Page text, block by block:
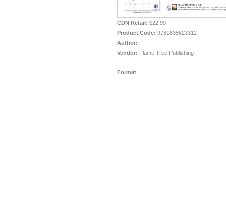
CDN Retail: $22.99
Product Code: 9781835623312
Author:
Vendor: Flame Tree Publishing
Format